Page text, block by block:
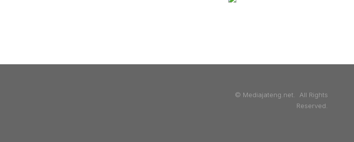
© Mediajateng.net. All Rights
Reserved.